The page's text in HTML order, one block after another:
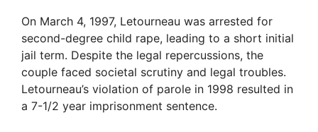
On March 4, 1997, Letourneau was arrested for
second-degree child rape, leading to a short initial
jail term. Despite the legal repercussions, the
couple faced societal scrutiny and legal troubles.
Letourneau’s violation of parole in 1998 resulted in
a 7-1/2 year imprisonment sentence.